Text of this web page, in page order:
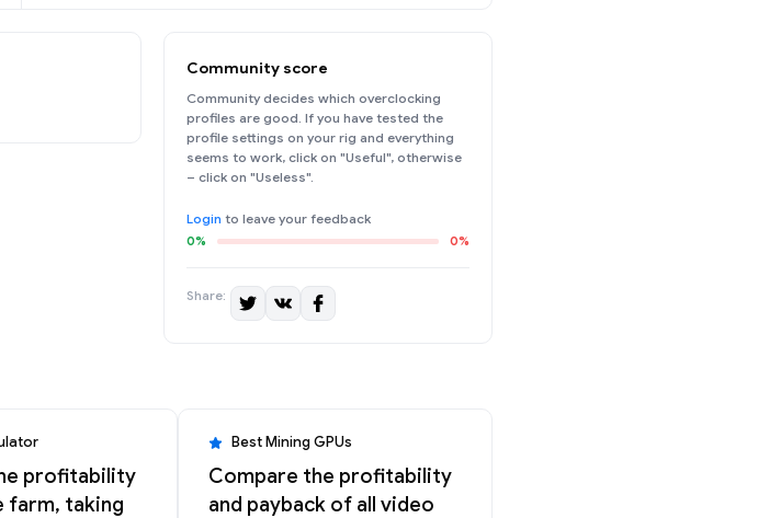
Community score
Community decides which overclocking
profiles are good. If you have tested the
profile settings on your rig and everything
seems to work, click on "Useful", otherwise
– click on "Useless".
Login to leave your feedback
0% 0%
Share:
profitability
farm, taking
Best Mining GPUs
Compare the profitability
and payback of all video